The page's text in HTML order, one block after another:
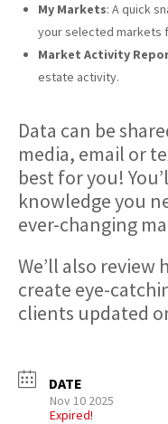
My Markets: A quick
your selected markets
Market Activity
estate activity.
Data can be
media, email or
best for you!
knowledge you
ever-changing
We’ll also review
create eye-
clients updated
DATE
Nov 10 2025
Expired!